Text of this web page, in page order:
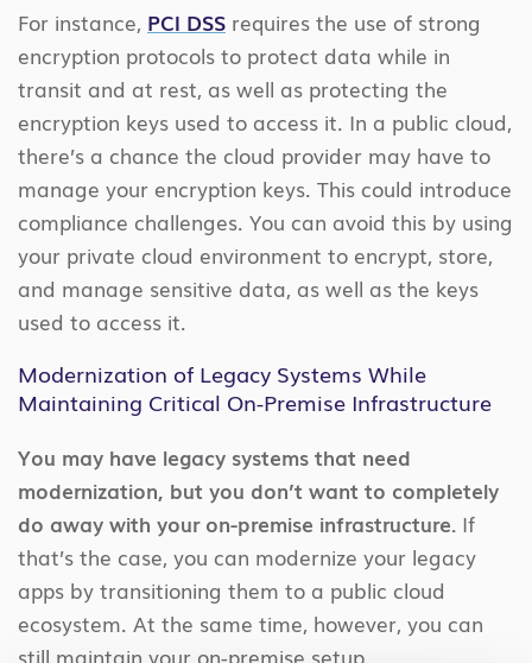
For instance, PCI DSS requires the use of strong
encryption protocols to protect data while in
transit and at rest, as well as protecting the
encryption keys used to access it. In a public cloud,
there’s a chance the cloud provider may have to
manage your encryption keys. This could introduce
compliance challenges. You can avoid this by using
your private cloud environment to encrypt, store,
and manage sensitive data, as well as the keys
used to access it.
Modernization of Legacy Systems While
Maintaining Critical On-Premise Infrastructure
You may have legacy systems that need
modernization, but you don’t want to completely
do away with your on-premise infrastructure. If
that’s the case, you can modernize your legacy
apps by transitioning them to a public cloud
ecosystem. At the same time, however, you can
still maintain your on-premise setup.